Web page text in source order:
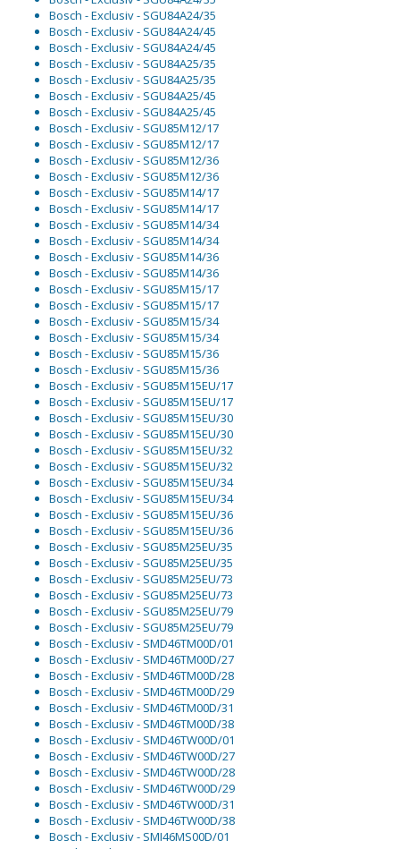
Bosch - Exclusiv - SGU84A24/35
Bosch - Exclusiv - SGU84A24/45
Bosch - Exclusiv - SGU84A24/45
Bosch - Exclusiv - SGU84A25/35
Bosch - Exclusiv - SGU84A25/35
Bosch - Exclusiv - SGU84A25/45
Bosch - Exclusiv - SGU84A25/45
Bosch - Exclusiv - SGU85M12/17
Bosch - Exclusiv - SGU85M12/17
Bosch - Exclusiv - SGU85M12/36
Bosch - Exclusiv - SGU85M12/36
Bosch - Exclusiv - SGU85M14/17
Bosch - Exclusiv - SGU85M14/17
Bosch - Exclusiv - SGU85M14/34
Bosch - Exclusiv - SGU85M14/34
Bosch - Exclusiv - SGU85M14/36
Bosch - Exclusiv - SGU85M14/36
Bosch - Exclusiv - SGU85M15/17
Bosch - Exclusiv - SGU85M15/17
Bosch - Exclusiv - SGU85M15/34
Bosch - Exclusiv - SGU85M15/34
Bosch - Exclusiv - SGU85M15/36
Bosch - Exclusiv - SGU85M15/36
Bosch - Exclusiv - SGU85M15EU/17
Bosch - Exclusiv - SGU85M15EU/17
Bosch - Exclusiv - SGU85M15EU/30
Bosch - Exclusiv - SGU85M15EU/30
Bosch - Exclusiv - SGU85M15EU/32
Bosch - Exclusiv - SGU85M15EU/32
Bosch - Exclusiv - SGU85M15EU/34
Bosch - Exclusiv - SGU85M15EU/34
Bosch - Exclusiv - SGU85M15EU/36
Bosch - Exclusiv - SGU85M15EU/36
Bosch - Exclusiv - SGU85M25EU/35
Bosch - Exclusiv - SGU85M25EU/35
Bosch - Exclusiv - SGU85M25EU/73
Bosch - Exclusiv - SGU85M25EU/73
Bosch - Exclusiv - SGU85M25EU/79
Bosch - Exclusiv - SGU85M25EU/79
Bosch - Exclusiv - SMD46TM00D/01
Bosch - Exclusiv - SMD46TM00D/27
Bosch - Exclusiv - SMD46TM00D/28
Bosch - Exclusiv - SMD46TM00D/29
Bosch - Exclusiv - SMD46TM00D/31
Bosch - Exclusiv - SMD46TM00D/38
Bosch - Exclusiv - SMD46TW00D/01
Bosch - Exclusiv - SMD46TW00D/27
Bosch - Exclusiv - SMD46TW00D/28
Bosch - Exclusiv - SMD46TW00D/29
Bosch - Exclusiv - SMD46TW00D/31
Bosch - Exclusiv - SMD46TW00D/38
Bosch - Exclusiv - SMI46MS00D/01